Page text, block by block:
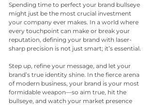
Spending time to perfect your brand bullseye
might just be the most crucial investment
your company ever makes. In a world where
every touchpoint can make or break your
reputation, defining your brand with laser-
sharp precision is not just smart; it’s essential.
Step up, refine your message, and let your
brand’s true identity shine. In the fierce arena
of modern business, your brand is your most
formidable weapon—so aim true, hit the
bullseye, and watch your market presence